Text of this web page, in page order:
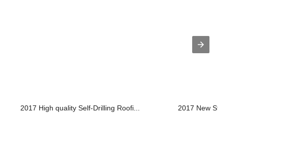
2017 High quality Self-Drilling Roofi... 2017 New Style Chipboard Screw